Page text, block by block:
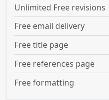
Unlimited Free revisions
Free email delivery
Free title page
Free references page
Free formatting